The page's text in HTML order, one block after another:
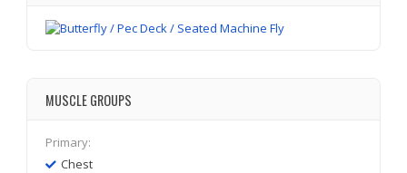
MUSCLE GROUPS
Primary:
Chest